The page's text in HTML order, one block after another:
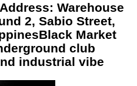
Warehouse
2, Sabio Street,
Market
club
industrial vibe